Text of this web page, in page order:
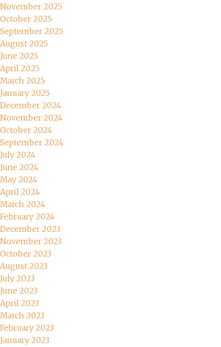
November 2025
October 2025
September 2025
August 2025
June 2025
April 2025
March 2025
January 2025
December 2024
November 2024
October 2024
September 2024
July 2024
June 2024
May 2024
April 2024
March 2024
February 2024
December 2023
November 2023
October 2023
August 2023
July 2023
June 2023
April 2023
March 2023
February 2023
January 2023